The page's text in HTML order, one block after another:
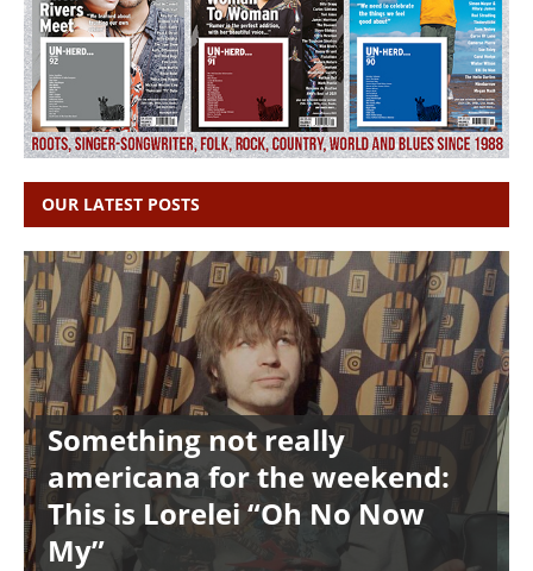
OUR LATEST POSTS
Something not really
americana for the weekend:
This is Lorelei “Oh No Now
My”